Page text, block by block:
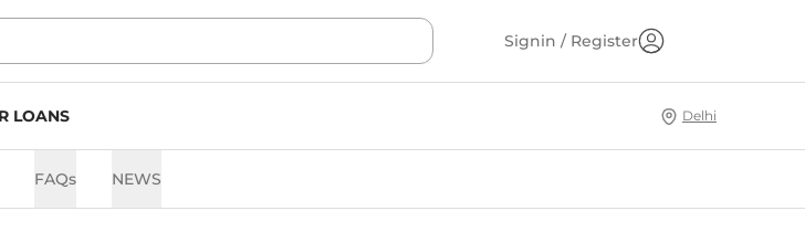
Signin / Register
LOANS Delhi
FAQs NEWS